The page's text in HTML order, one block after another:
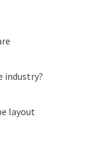
industry?
layout